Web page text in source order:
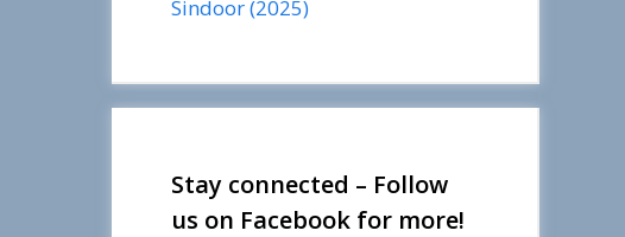
Sindoor (2025)
Stay connected – Follow
us on Facebook for more!